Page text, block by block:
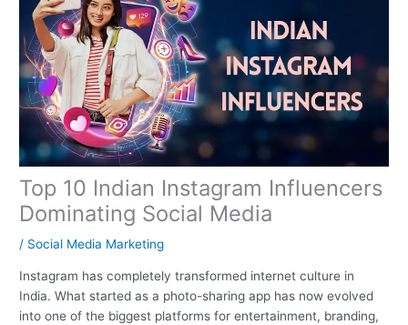
Top 10 Indian Instagram Influencers
Dominating Social Media
/ Social Media Marketing
Instagram has completely transformed internet culture in
India. What started as a photo-sharing app has now evolved
into one of the biggest platforms for entertainment, branding,